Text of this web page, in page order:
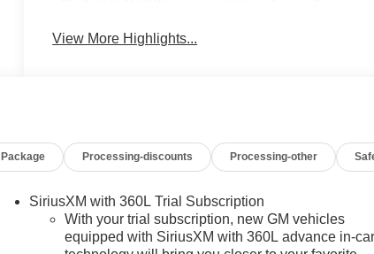
View More Highlights...
Package Processing-discounts Processing-other
SiriusXM with 360L Trial Subscription
With your trial subscription, new GM vehicles
equipped with SiriusXM with 360L advance in-car